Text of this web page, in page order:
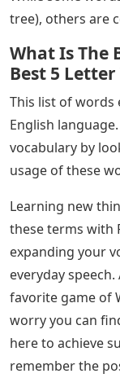
tree), others are
What Is The
Best 5
This list of words
English
vocabulary by
usage of these
Learning new
these terms with
expanding your
everyday
favorite game of
worry you can
here to achieve
remember the